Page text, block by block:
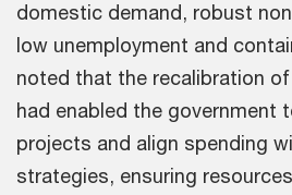
domestic demand, robust
low unemployment and
noted that the recalibration
had enabled the government
projects and align spending
strategies, ensuring